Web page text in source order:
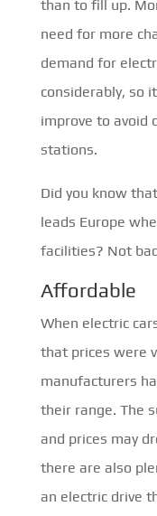
than to fill up.
need for more
demand for
considerably, so
improve to avoid
stations.
Did you know
leads Europe
facilities? Not
Affordable
When electric
that prices were
manufacturers
their range. The
and prices may
there are also
an electric drive